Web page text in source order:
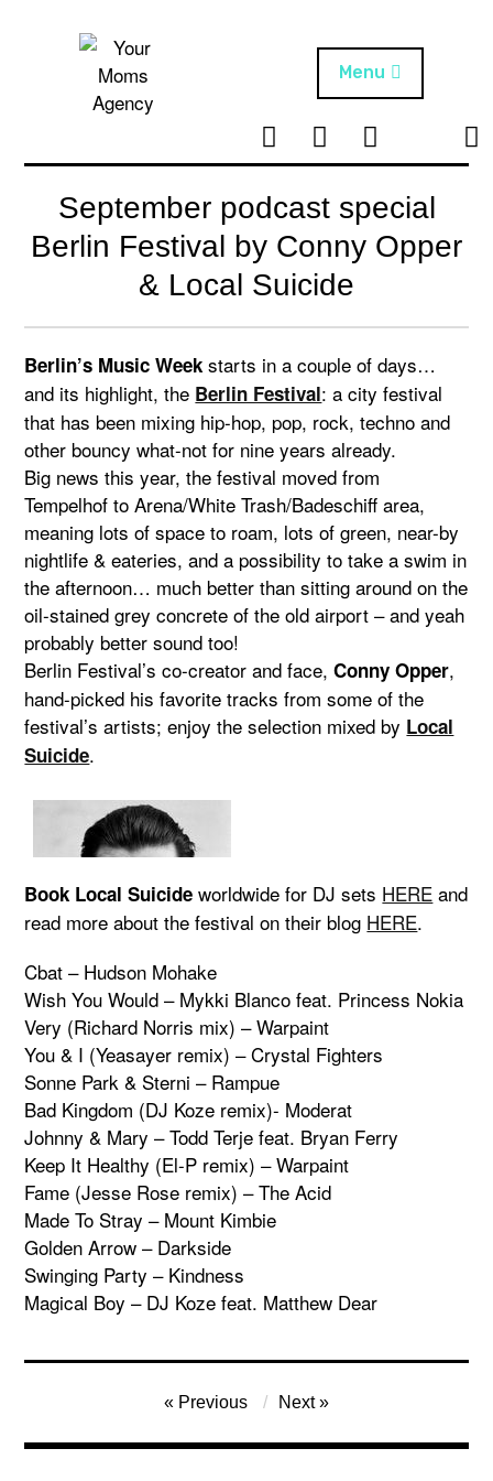
Your Moms
Agency
Menu
NEWS
ARTISTS
PROJECTS
w
t
t
e
r
n
t
a
g
r
a
m
B i
k
t
o
September podcast special
Berlin Festival by Conny Opper
& Local Suicide
Berlin’s Music Week starts in a couple of days…
and its highlight, the Berlin Festival: a city festival
that has been mixing hip-hop, pop, rock, techno and
other bouncy what-not for nine years already.
Big news this year, the festival moved from
Tempelhof to Arena/White Trash/Badeschiff area,
meaning lots of space to roam, lots of green, near-by
nightlife & eateries, and a possibility to take a swim in
the afternoon… much better than sitting around on the
oil-stained grey concrete of the old airport – and yeah
probably better sound too!
Berlin Festival’s co-creator and face,Conny Opper,
hand-picked his favorite tracks from some of the
festival’s artists; enjoy the selection mixed by Local
Suicide.
Book Local Suicide worldwide for DJ sets HERE and
read more about the festival on their blog HERE.
Cbat – Hudson Mohake
Wish You Would – Mykki Blanco feat. Princess Nokia
Very (Richard Norris mix) – Warpaint
You & I (Yeasayer remix) – Crystal Fighters
Sonne Park & Sterni – Rampue
Bad Kingdom (DJ Koze remix)- Moderat
Johnny & Mary – Todd Terje feat. Bryan Ferry
Keep It Healthy (El-P remix) – Warpaint
Fame (Jesse Rose remix) – The Acid
Made To Stray – Mount Kimbie
Golden Arrow – Darkside
Swinging Party – Kindness
Magical Boy – DJ Koze feat. Matthew Dear
navigation
Previous Next